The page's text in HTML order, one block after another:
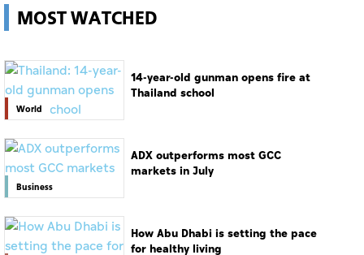
MOST WATCHED
World
14-year-old gunman opens fire at
Thailand school
Business
ADX outperforms most GCC
markets in July
How Abu Dhabi is setting the pace
for healthy living